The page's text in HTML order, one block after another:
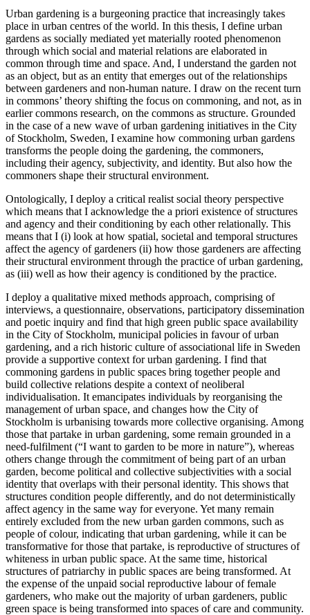
Urban gardening is a burgeoning practice that increasingly takes
place in urban centres of the world. In this thesis, I define urban
gardens as socially mediated yet materially rooted phenomenon
through which social and material relations are elaborated in
common through time and space. And, I understand the garden not
as an object, but as an entity that emerges out of the relationships
between gardeners and non-human nature. I draw on the recent turn
in commons’ theory shifting the focus on commoning, and not, as in
earlier commons research, on the commons as structure. Grounded
in the case of a new wave of urban gardening initiatives in the City
of Stockholm, Sweden, I examine how commoning urban gardens
transforms the people doing the gardening, the commoners,
including their agency, subjectivity, and identity. But also how the
commoners shape their structural environment.
Ontologically, I deploy a critical realist social theory perspective
which means that I acknowledge the a priori existence of structures
and agency and their conditioning by each other relationally. This
means that I (i) look at how spatial, societal and temporal structures
affect the agency of gardeners (ii) how those gardeners are affecting
their structural environment through the practice of urban gardening,
as (iii) well as how their agency is conditioned by the practice.
I deploy a qualitative mixed methods approach, comprising of
interviews, a questionnaire, observations, participatory dissemination
and poetic inquiry and find that high green public space availability
in the City of Stockholm, municipal policies in favour of urban
gardening, and a rich historic culture of associational life in Sweden
provide a supportive context for urban gardening. I find that
commoning gardens in public spaces bring together people and
build collective relations despite a context of neoliberal
individualisation. It emancipates individuals by reorganising the
management of urban space, and changes how the City of
Stockholm is urbanising towards more collective organising. Among
those that partake in urban gardening, some remain grounded in a
need-fulfilment (“I want to garden to be more in nature”), whereas
others change through the commitment of being part of an urban
garden, become political and collective subjectivities with a social
identity that overlaps with their personal identity. This shows that
structures condition people differently, and do not deterministically
affect agency in the same way for everyone. Yet many remain
entirely excluded from the new urban garden commons, such as
people of colour, indicating that urban gardening, while it can be
transformative for those that partake, is reproductive of structures of
whiteness in urban public space. At the same time, historical
structures of patriarchy in public spaces are being transformed. At
the expense of the unpaid social reproductive labour of female
gardeners, who make out the majority of urban gardeners, public
green space is being transformed into spaces of care and community.